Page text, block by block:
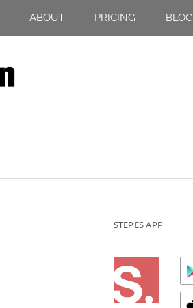
ABOUT PRICING BLOG
STEPES APP